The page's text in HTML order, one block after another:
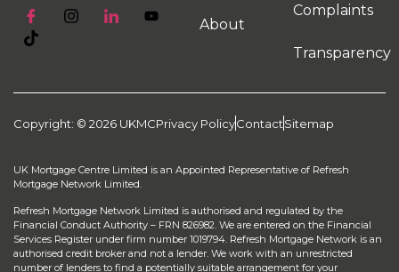
About
Complaints
Transparency
Copyright: © 2026 UKMCPrivacy PolicyContactSitemap
UK Mortgage Centre Limited is an Appointed Representative of Refresh
Mortgage Network Limited.
Refresh Mortgage Network Limited is authorised and regulated by the
Financial Conduct Authority – FRN 826982. We are entered on the Financial
Services Register under firm number 1019794. Refresh Mortgage Network is an
authorised credit broker and not a lender. We work with an unrestricted
number of lenders to find a potentially suitable arrangement for your